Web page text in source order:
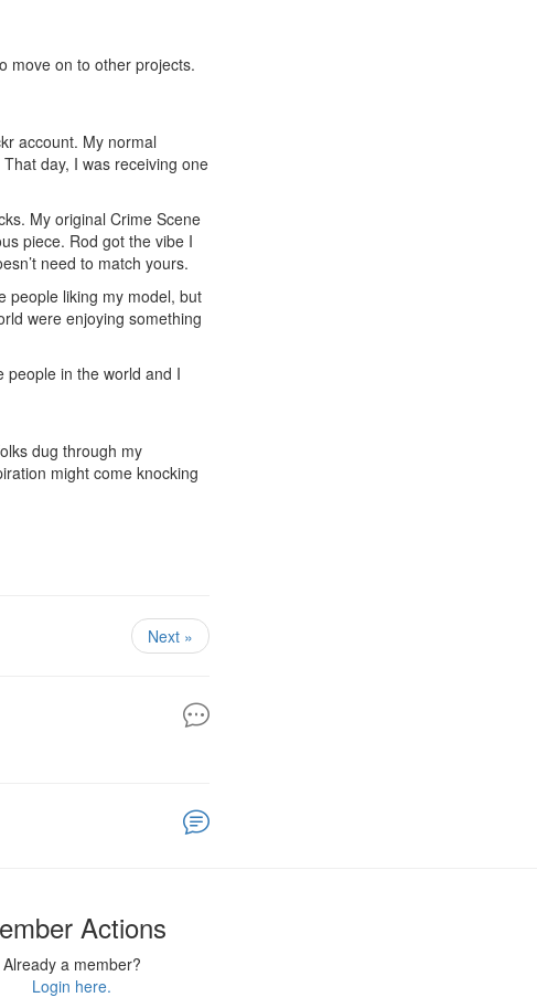
move on to other projects.
account. My normal
day, I was receiving one
My original Crime Scene
piece. Rod got the vibe I
need to match yours.
people liking my model, but
were enjoying something
people in the world and I
dug through my
might come knocking
Next »
Actions
Already a member?
Login here.